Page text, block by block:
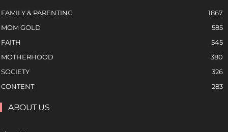
FAMILY & PARENTING
1867
MOM GOLD
585
FAITH
545
MOTHERHOOD
380
SOCIETY
326
CONTENT
283
ABOUT US